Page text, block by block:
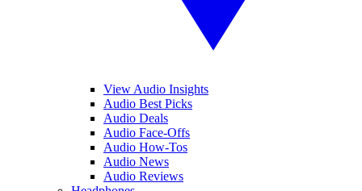
View Audio Insights
Audio Best Picks
Audio Deals
Audio Face-Offs
Audio How-Tos
Audio News
Audio Reviews